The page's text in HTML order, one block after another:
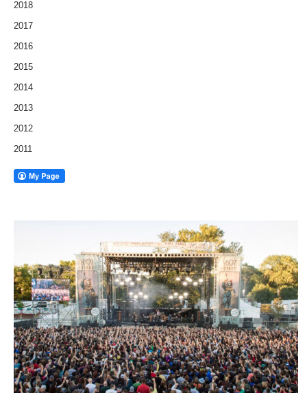
2018
2017
2016
2015
2014
2013
2012
2011